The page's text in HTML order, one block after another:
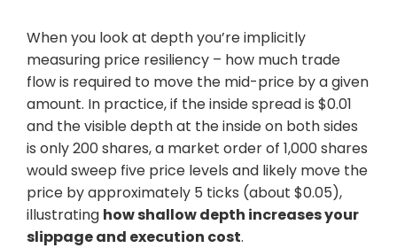
When you look at depth you’re implicitly
measuring price resiliency – how much trade
flow is required to move the mid-price by a given
amount. In practice, if the inside spread is $0.01
and the visible depth at the inside on both sides
is only 200 shares, a market order of 1,000 shares
would sweep five price levels and likely move the
price by approximately 5 ticks (about $0.05),
illustrating how shallow depth increases your
slippage and execution cost.